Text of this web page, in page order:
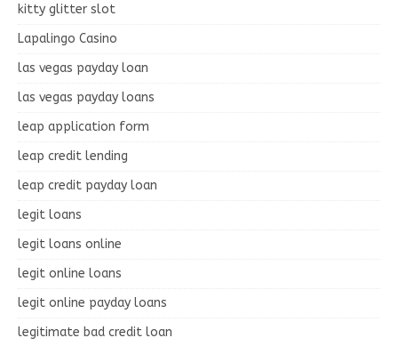
kitty glitter slot
Lapalingo Casino
las vegas payday loan
las vegas payday loans
leap application form
leap credit lending
leap credit payday loan
legit loans
legit loans online
legit online loans
legit online payday loans
legitimate bad credit loan